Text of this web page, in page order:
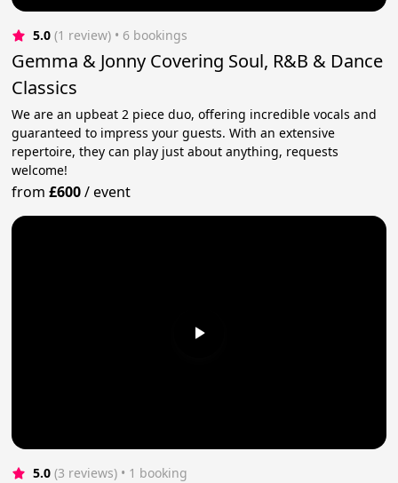
5.0 (1 review) • 6 bookings
Gemma & Jonny Covering Soul, R&B & Dance
Classics
We are an upbeat 2 piece duo, offering incredible vocals and
guaranteed to impress your guests. With an extensive
repertoire, they can play just about anything, requests
welcome!
from£600/event
5.0 (3 reviews) • 1 booking